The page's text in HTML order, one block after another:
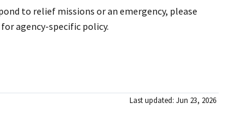
to relief missions or an emergency, please
for agency-specific policy.
Last updated: Jun 23, 2026